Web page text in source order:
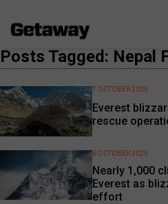
Posts Tagged: Nepal
Everest
rescue
7 OCTOBER 2025
Nearly 1,000
Everest as
effort
6 OCTOBER 2025